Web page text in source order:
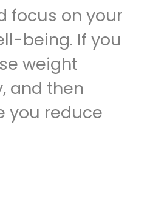
focus on your
being. If you
weight
and then
you reduce